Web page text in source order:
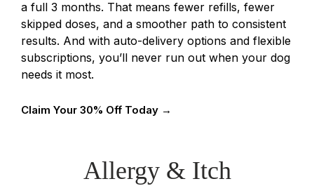
a full 3 months. That means fewer refills, fewer
skipped doses, and a smoother path to consistent
results. And with auto-delivery options and flexible
subscriptions, you’ll never run out when your dog
needs it most.
Claim Your 30% Off Today →
Allergy & Itch